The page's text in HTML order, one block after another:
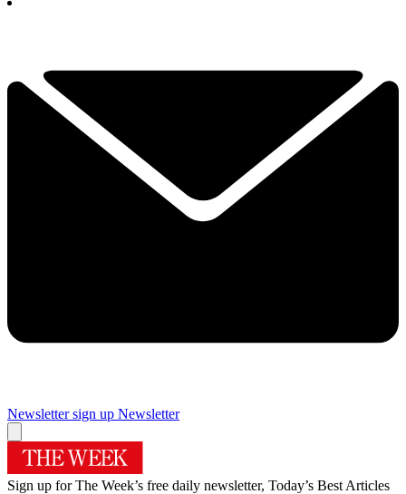
Newsletter sign up Newsletter
Sign up for The Week’s free daily newsletter, Today’s Best Articles